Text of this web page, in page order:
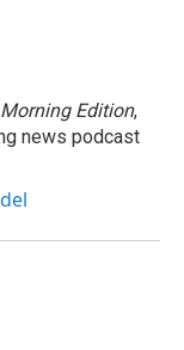
Morning Edition,
news podcast